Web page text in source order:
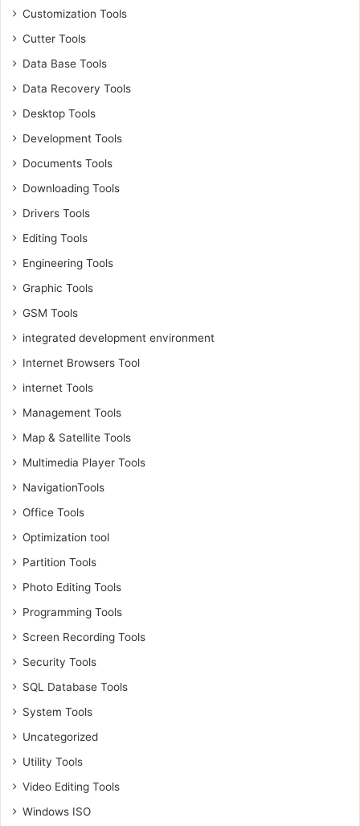
Customization Tools
Cutter Tools
Data Base Tools
Data Recovery Tools
Desktop Tools
Development Tools
Documents Tools
Downloading Tools
Drivers Tools
Editing Tools
Engineering Tools
Graphic Tools
GSM Tools
integrated development environment
Internet Browsers Tool
internet Tools
Management Tools
Map & Satellite Tools
Multimedia Player Tools
NavigationTools
Office Tools
Optimization tool
Partition Tools
Photo Editing Tools
Programming Tools
Screen Recording Tools
Security Tools
SQL Database Tools
System Tools
Uncategorized
Utility Tools
Video Editing Tools
Windows ISO